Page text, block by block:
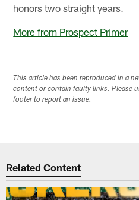
honors two straight years.
More from Prospect Primer
This article has been reproduced in a
content or contain faulty links. Please
footer to report an issue.
Related Content